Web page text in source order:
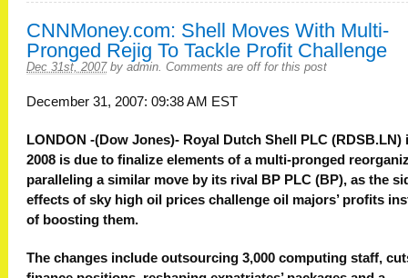
CNNMoney.com: Shell Moves With Multi-
Pronged Rejig To Tackle Profit Challenge
Dec 31st, 2007 by admin Comments are off for this post
December 31, 2007: 09:38 AM EST
LONDON -(Dow Jones)- Royal Dutch Shell PLC (RDSB.LN)
2008 is due to finalize elements of a multi-pronged
paralleling a similar move by its rival BP PLC (BP), as the
effects of sky high oil prices challenge oil majors’ profits
of boosting them.
The changes include outsourcing 3,000 computing staff,